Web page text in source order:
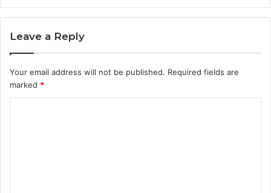
Leave a Reply
Your email address will not be published. Required fields are
marked *